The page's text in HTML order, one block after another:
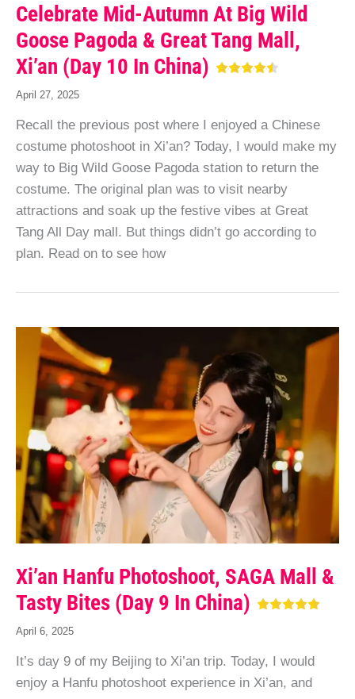
Celebrate Mid-Autumn At Big Wild
Goose Pagoda & Great Tang Mall,
Xi’an (Day 10 In China)
April 27, 2025
Recall the previous post where I enjoyed a Chinese
costume photoshoot in Xi’an? Today, I would make my
way to Big Wild Goose Pagoda station to return the
costume. The original plan was to visit nearby
attractions and soak up the festive vibes at Great
Tang All Day mall. But things didn’t go according to
plan. Read on to see how
Xi’an Hanfu Photoshoot, SAGA Mall &
Tasty Bites (Day 9 In China)
April 6, 2025
It’s day 9 of my Beijing to Xi’an trip. Today, I would
enjoy a Hanfu photoshoot experience in Xi’an, and